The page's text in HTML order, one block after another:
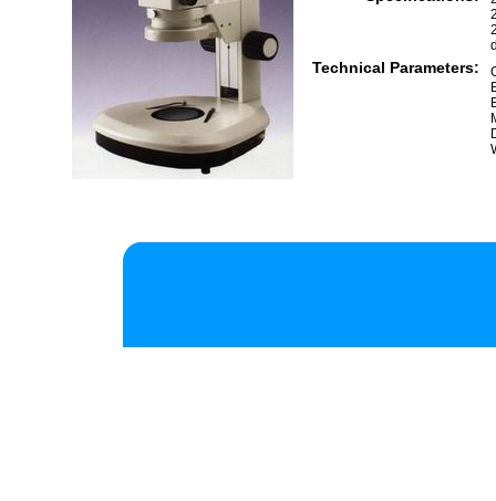
Technical Parameters: